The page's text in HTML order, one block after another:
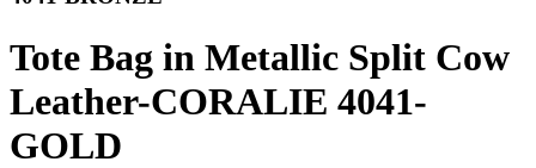
Tote Bag in Metallic Split Cow
Leather-CORALIE 4041-
GOLD